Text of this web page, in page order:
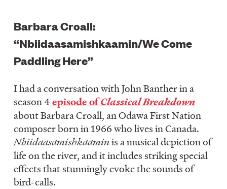
Barbara Croall:
“Nbiidaasamishkaamin/We Come
Paddling Here”
I had a conversation with John Banther in a
season 4episode ofClassical Breakdown
about Barbara Croall, an Odawa First Nation
composer born in 1966 who lives in Canada.
Nbiidaasamishkaaminis a musical depiction of
life on the river, and it includes striking special
effects that stunningly evoke the sounds of
bird-calls.